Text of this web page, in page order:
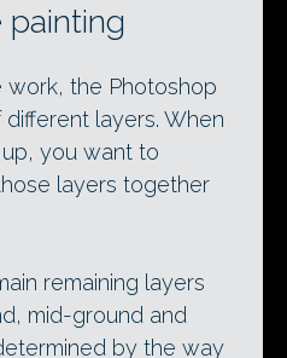
painting
work, the Photoshop
layers. When
you want to
layers together
remaining layers
mid-ground and
by the way